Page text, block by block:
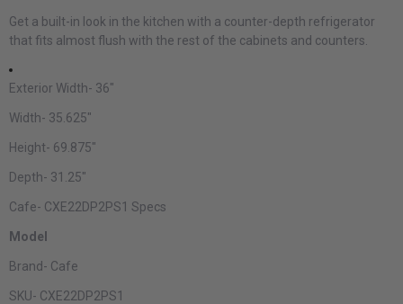
Get a built-in look in the kitchen with a counter-depth refrigerator
that fits almost flush with the rest of the cabinets and counters.
Exterior Width- 36"
Width- 35.625"
Height- 69.875"
Depth- 31.25"
Cafe- CXE22DP2PS1 Specs
Model
Brand- Cafe
SKU- CXE22DP2PS1